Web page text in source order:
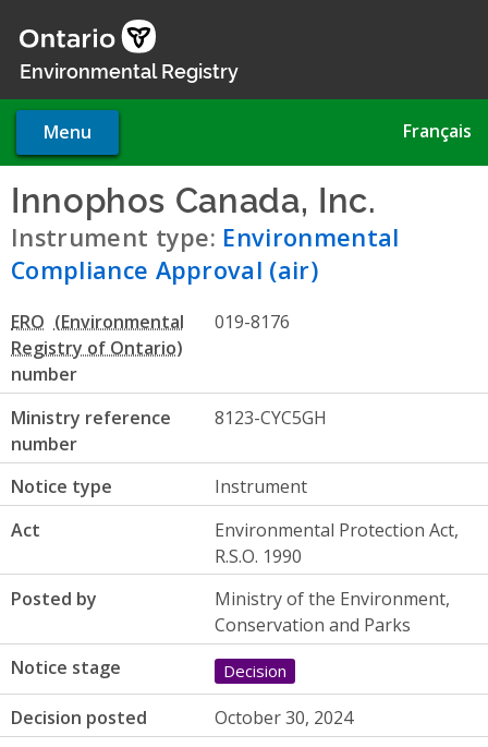
main
Environmental Registry
Menu Français
Innophos Canada, Inc.
Instrument type: Environmental
Compliance Approval (air)
ERO
number
019-8176
Ministry reference
number
8123-CYC5GH
Notice type
Instrument
Act
Environmental Protection Act,
R.S.O. 1990
Posted by
Ministry of the Environment,
Conservation and Parks
Notice stage
Decision
Decision posted
October 30, 2024